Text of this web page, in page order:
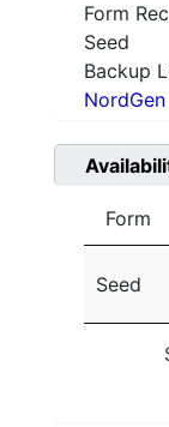
Form
Seed
Backup
Form
Seed